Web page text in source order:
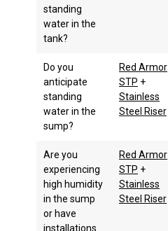
standing
water in the
tank?
Do you
anticipate
standing
water in the
sump?
Red Armor
STP +
Stainless
Steel Riser
Are you
experiencing
high humidity
in the sump
or have
installations
Red Armor
STP +
Stainless
Steel Riser